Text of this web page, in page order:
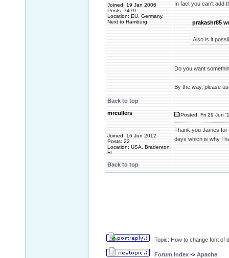
Joined: 19 Jan 2006
Posts: 7479
Location: EU, Germany,
Next to Hamburg
In fact you can't add
prakashr85
Also is it
Do you want
By the way, please
Back to top
mrcullers
Joined: 16 Jun 2012
Posts: 22
Location: USA, Bradenton
FL
Posted: Fri 29 Jun
Thank you James for
days which is why I
Back to top
Topic: How to change font of
Forum Index -> Apache